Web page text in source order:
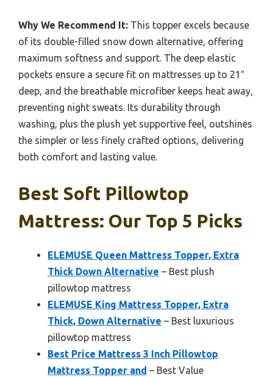
Why We Recommend It: This topper excels because
of its double-filled snow down alternative, offering
maximum softness and support. The deep elastic
pockets ensure a secure fit on mattresses up to 21″
deep, and the breathable microfiber keeps heat away,
preventing night sweats. Its durability through
washing, plus the plush yet supportive feel, outshines
the simpler or less finely crafted options, delivering
both comfort and lasting value.
Best Soft Pillowtop
Mattress: Our Top 5 Picks
ELEMUSE Queen Mattress Topper, Extra
Thick Down Alternative – Best plush
pillowtop mattress
ELEMUSE King Mattress Topper, Extra
Thick, Down Alternative – Best luxurious
pillowtop mattress
Best Price Mattress 3 Inch Pillowtop
Mattress Topper and – Best Value